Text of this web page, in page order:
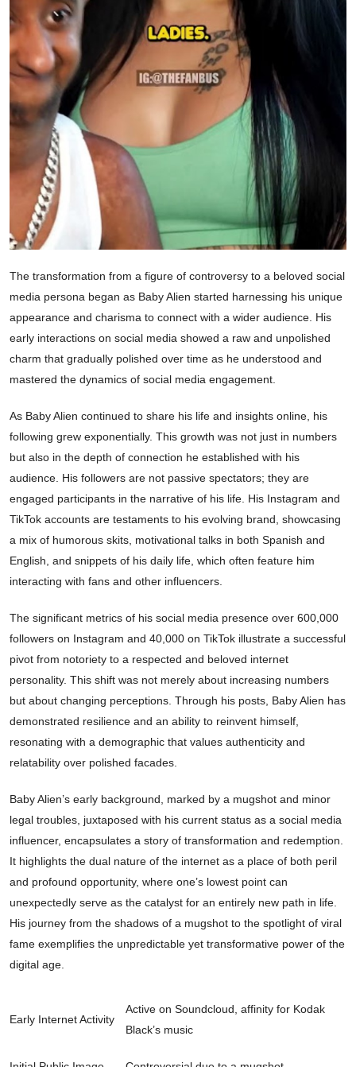
The transformation from a figure of controversy to a beloved social
media persona began as Baby Alien started harnessing his unique
appearance and charisma to connect with a wider audience. His
early interactions on social media showed a raw and unpolished
charm that gradually polished over time as he understood and
mastered the dynamics of social media engagement.
As Baby Alien continued to share his life and insights online, his
following grew exponentially. This growth was not just in numbers
but also in the depth of connection he established with his
audience. His followers are not passive spectators; they are
engaged participants in the narrative of his life. His Instagram and
TikTok accounts are testaments to his evolving brand, showcasing
a mix of humorous skits, motivational talks in both Spanish and
English, and snippets of his daily life, which often feature him
interacting with fans and other influencers.
The significant metrics of his social media presence over 600,000
followers on Instagram and 40,000 on TikTok illustrate a successful
pivot from notoriety to a respected and beloved internet
personality. This shift was not merely about increasing numbers
but about changing perceptions. Through his posts, Baby Alien has
demonstrated resilience and an ability to reinvent himself,
resonating with a demographic that values authenticity and
relatability over polished facades.
Baby Alien’s early background, marked by a mugshot and minor
legal troubles, juxtaposed with his current status as a social media
influencer, encapsulates a story of transformation and redemption.
It highlights the dual nature of the internet as a place of both peril
and profound opportunity, where one’s lowest point can
unexpectedly serve as the catalyst for an entirely new path in life.
His journey from the shadows of a mugshot to the spotlight of viral
fame exemplifies the unpredictable yet transformative power of the
digital age.
Early Internet Activity
Active on Soundcloud, affinity for Kodak
Black’s music